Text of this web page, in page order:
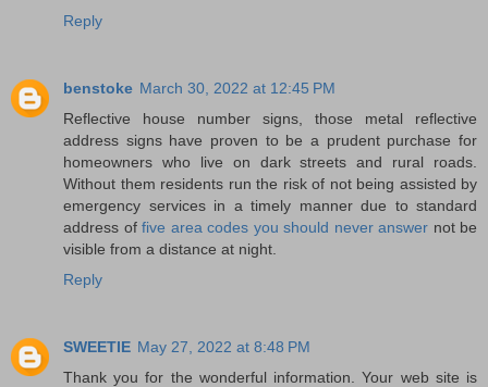
Reply
benstoke March 30, 2022 at 12:45 PM
Reflective house number signs, those metal reflective
address signs have proven to be a prudent purchase for
homeowners who live on dark streets and rural roads.
Without them residents run the risk of not being assisted by
emergency services in a timely manner due to standard
address of five area codes you should never answer not be
visible from a distance at night.
Reply
SWEETIE May 27, 2022 at 8:48 PM
Thank you for the wonderful information. Your web site is